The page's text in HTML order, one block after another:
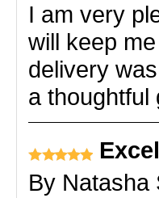
I am very
will keep
delivery
a thoughtful
By Natasha